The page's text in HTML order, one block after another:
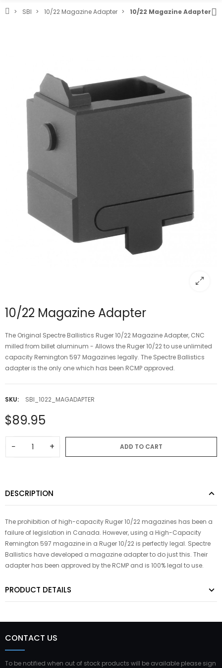
SBI 10/22 Magazine Adapter 10/22 Magazine Adapter
10/22 Magazine Adapter
The Original Spectre Ballistics Ruger 10/22 Magazine Adapter, CNC
milled from billet aluminum - Allows the Ruger 10/22 to use unlimited
capacity Remington 597 Magazines legally. The Spectre Ballistics
adapter is the only one which has been RCMP approved.
SKU: SBI_1022_MAGADAPTER
$89.95
− + ADD TO CART
DESCRIPTION
The prohibition of high-capacity Ruger 10/22 magazines has been a
failure of legislation in Canada. However, using a High-Capacity
Remington 597 magazine in a Ruger 10/22 is perfectly legal. Spectre
Ballistics have developed a magazine adapter to do just this. Their
adapter has been approved by the RCMP and is 100% legal to use.
PRODUCT DETAILS
CONTACT US
To be notified when out of stock products will be available please sign